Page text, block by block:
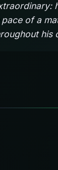
of a
his